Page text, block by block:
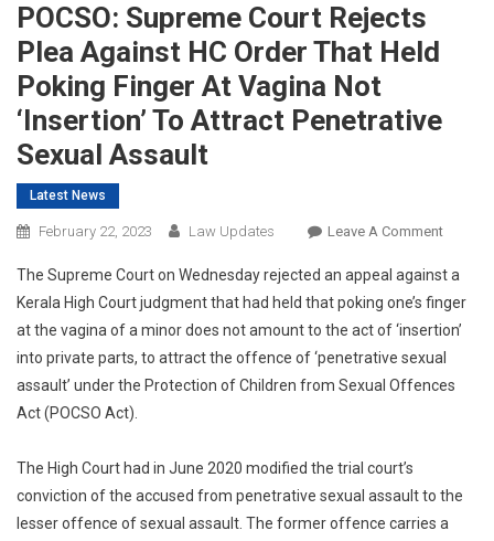
POCSO: Supreme Court Rejects
Plea Against HC Order That Held
Poking Finger At Vagina Not
‘insertion’ To Attract Penetrative
Sexual Assault
Latest News
February 22, 2023 Law Updates Leave A CommentOn
Court
Rejects
Against
The Supreme Court on Wednesday rejected an appeal against a
Kerala High Court judgment that had held that poking one’s finger
at the vagina of a minor does not amount to the act of ‘insertion’
into private parts, to attract the offence of ‘penetrative sexual
assault’ under the Protection of Children from Sexual Offences
Act (POCSO Act).
The High Court had in June 2020 modified the trial court’s
conviction of the accused from penetrative sexual assault to the
lesser offence of sexual assault. The former offence carries a